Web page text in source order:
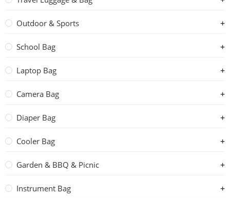
Outdoor & Sports
School Bag
Laptop Bag
Camera Bag
Diaper Bag
Cooler Bag
Garden & BBQ & Picnic
Instrument Bag